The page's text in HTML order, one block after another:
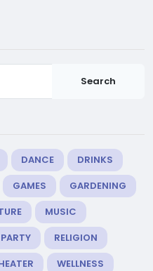
Search
DANCE
DRINKS
GAMES
GARDENING
MUSIC
PARTY
RELIGION
WELLNESS